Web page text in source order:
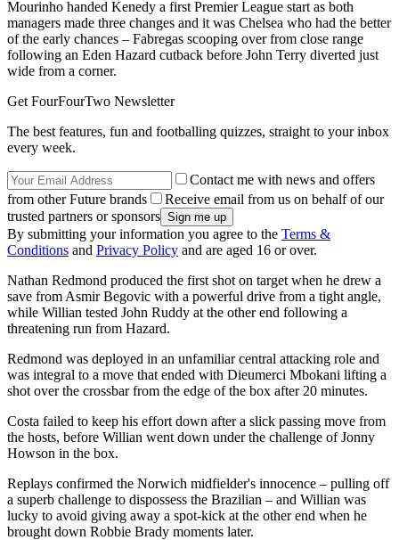
Mourinho handed Kenedy a first Premier League start as both
managers made three changes and it was Chelsea who had the better
of the early chances – Fabregas scooping over from close range
following an Eden Hazard cutback before John Terry diverted just
wide from a corner.
Get FourFourTwo Newsletter
The best features, fun and footballing quizzes, straight to your inbox
every week.
Contact me with news and offers
from other Future brands
Receive email from us on behalf of our
trusted partners or sponsors
By submitting your information you agree to the Terms &
Conditions and Privacy Policy and are aged 16 or over.
Nathan Redmond produced the first shot on target when he drew a
save from Asmir Begovic with a powerful drive from a tight angle,
while Willian tested John Ruddy at the other end following a
threatening run from Hazard.
Redmond was deployed in an unfamiliar central attacking role and
was integral to a move that ended with Dieumerci Mbokani lifting a
shot over the crossbar from the edge of the box after 20 minutes.
Costa failed to keep his effort down after a slick passing move from
the hosts, before Willian went down under the challenge of Jonny
Howson in the box.
Replays confirmed the Norwich midfielder's innocence – pulling off
a superb challenge to dispossess the Brazilian – and Willian was
lucky to avoid giving away a spot-kick at the other end when he
brought down Robbie Brady moments later.